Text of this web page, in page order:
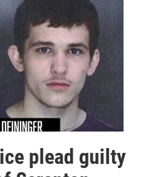
plead guilty